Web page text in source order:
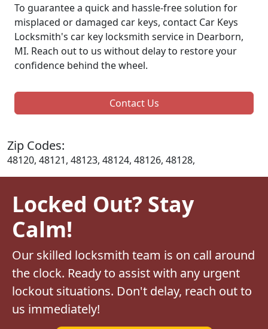
To guarantee a quick and hassle-free solution for
misplaced or damaged car keys, contact Car Keys
Locksmith's car key locksmith service in Dearborn,
MI. Reach out to us without delay to restore your
confidence behind the wheel.
Contact Us
Zip Codes:
48120, 48121, 48123, 48124, 48126, 48128,
Locked Out? Stay
Calm!
Our skilled locksmith team is on call around
the clock. Ready to assist with any urgent
lockout situations. Don't delay, reach out to
us immediately!